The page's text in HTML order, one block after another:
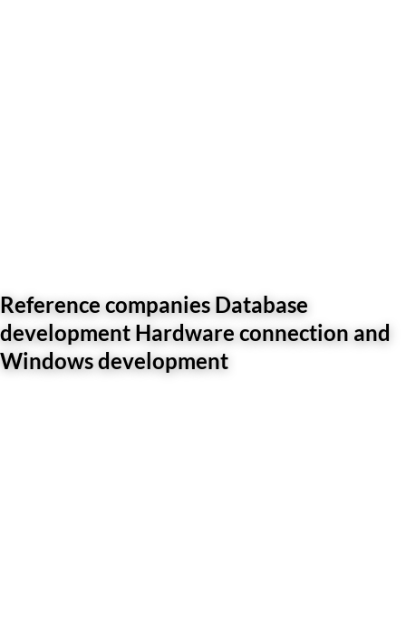
Reference companies Database
development Hardware connection and
Windows development